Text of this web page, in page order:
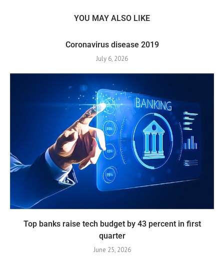
YOU MAY ALSO LIKE
Coronavirus disease 2019
July 6, 2026
Top banks raise tech budget by 43 percent in first
quarter
June 25, 2026